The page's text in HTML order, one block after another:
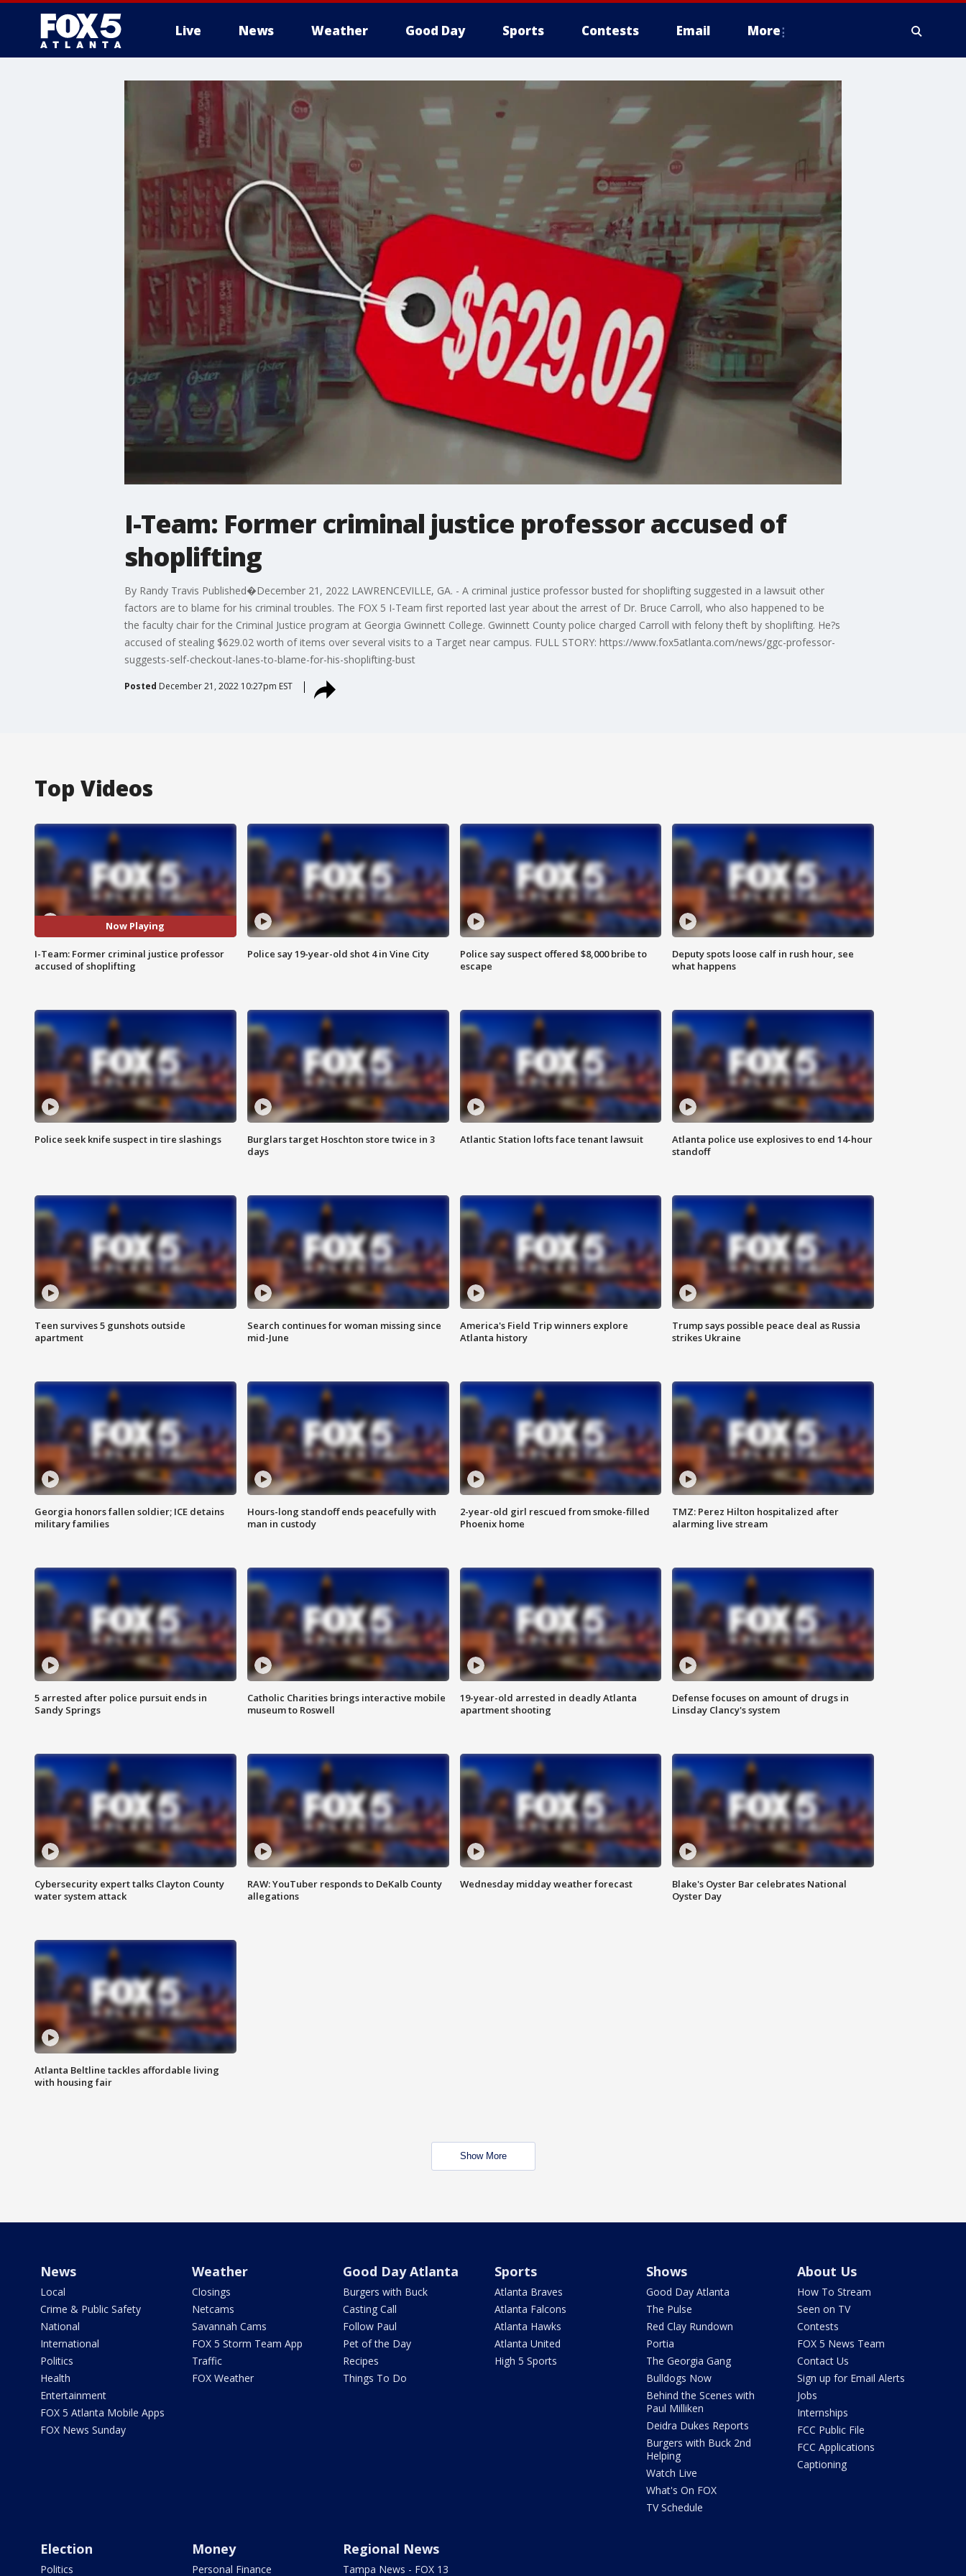
Live News Weather Good Day Sports Contests Email More
I-Team: Former criminal justice professor accused of
shoplifting
By Randy Travis Published�December 21, 2022 LAWRENCEVILLE, GA. - A criminal justice professor busted for shoplifting suggested in a lawsuit other
factors are to blame for his criminal troubles. The FOX 5 I-Team first reported last year about the arrest of Dr. Bruce Carroll, who also happened to be
the faculty chair for the Criminal Justice program at Georgia Gwinnett College. Gwinnett County police charged Carroll with felony theft by shoplifting. He?s
accused of stealing $629.02 worth of items over several visits to a Target near campus. FULL STORY: https://www.fox5atlanta.com/news/ggc-professor-
suggests-self-checkout-lanes-to-blame-for-his-shoplifting-bust
Posted December 21, 2022 10:27pm EST
Top Videos
Now Playing
I-Team: Former criminal justice professor
accused of shoplifting
Police say 19-year-old shot 4 in Vine City
Police say suspect offered $8,000 bribe to
escape
Deputy spots loose calf in rush hour, see
what happens
Police seek knife suspect in tire slashings
Burglars target Hoschton store twice in 3
days
Atlantic Station lofts face tenant lawsuit
Atlanta police use explosives to end 14-hour
standoff
Teen survives 5 gunshots outside
apartment
Search continues for woman missing since
mid-June
America's Field Trip winners explore
Atlanta history
Trump says possible peace deal as Russia
strikes Ukraine
Georgia honors fallen soldier; ICE detains
military families
Hours-long standoff ends peacefully with
man in custody
2-year-old girl rescued from smoke-filled
Phoenix home
TMZ: Perez Hilton hospitalized after
alarming live stream
5 arrested after police pursuit ends in
Sandy Springs
Catholic Charities brings interactive mobile
museum to Roswell
19-year-old arrested in deadly Atlanta
apartment shooting
Defense focuses on amount of drugs in
Linsday Clancy's system
Cybersecurity expert talks Clayton County
water system attack
RAW: YouTuber responds to DeKalb County
allegations
Wednesday midday weather forecast
Blake's Oyster Bar celebrates National
Oyster Day
Atlanta Beltline tackles affordable living
with housing fair
Show More
News
Local
Crime & Public Safety
National
International
Politics
Health
Entertainment
FOX 5 Atlanta Mobile Apps
FOX News Sunday
Weather
Closings
Netcams
Savannah Cams
FOX 5 Storm Team App
Traffic
FOX Weather
Good Day Atlanta
Burgers with Buck
Casting Call
Follow Paul
Pet of the Day
Recipes
Things To Do
Sports
Atlanta Braves
Atlanta Falcons
Atlanta Hawks
Atlanta United
High 5 Sports
Shows
Good Day Atlanta
The Pulse
Red Clay Rundown
Portia
The Georgia Gang
Bulldogs Now
Behind the Scenes with
Paul Milliken
Deidra Dukes Reports
Burgers with Buck 2nd
Helping
Watch Live
What's On FOX
TV Schedule
About Us
How To Stream
Seen on TV
Contests
FOX 5 News Team
Contact Us
Sign up for Email Alerts
Jobs
Internships
FCC Public File
FCC Applications
Captioning
Election
Politics
Money
Personal Finance
Regional News
Tampa News - FOX 13